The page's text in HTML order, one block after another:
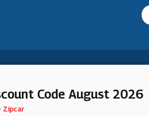
Code August 2026
Zipcar